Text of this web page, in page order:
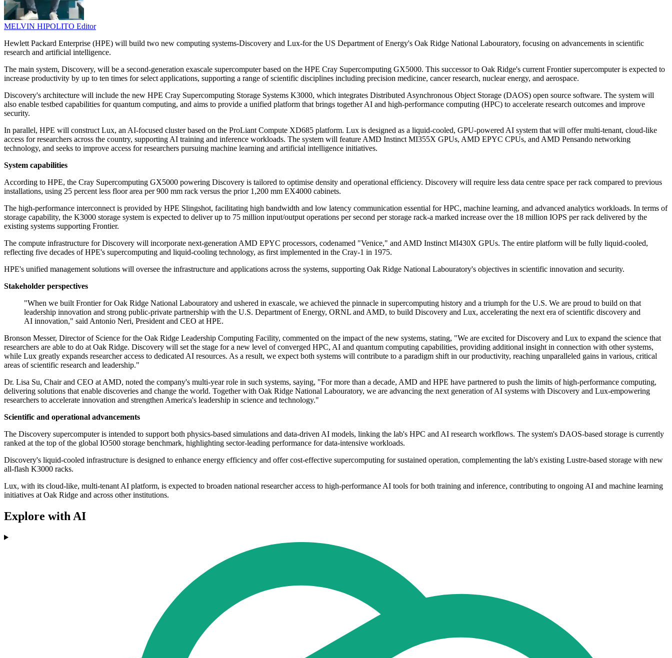
MELVIN HIPOLITO Editor
Hewlett Packard Enterprise (HPE) will build two new computing systems-Discovery and Lux-for the US Department of Energy's Oak Ridge National Labouratory, focusing on advancements in scientific
research and artificial intelligence.
The main system, Discovery, will be a second-generation exascale supercomputer based on the HPE Cray Supercomputing GX5000. This successor to Oak Ridge's current Frontier supercomputer is expected to
increase productivity by up to ten times for select applications, supporting a range of scientific disciplines including precision medicine, cancer research, nuclear energy, and aerospace.
Discovery's architecture will include the new HPE Cray Supercomputing Storage Systems K3000, which integrates Distributed Asynchronous Object Storage (DAOS) open source software. The system will
also enable testbed capabilities for quantum computing, and aims to provide a unified platform that brings together AI and high-performance computing (HPC) to accelerate research outcomes and improve
security.
In parallel, HPE will construct Lux, an AI-focused cluster based on the ProLiant Compute XD685 platform. Lux is designed as a liquid-cooled, GPU-powered AI system that will offer multi-tenant, cloud-like
access for researchers across the country, supporting AI training and inference workloads. The system will feature AMD Instinct MI355X GPUs, AMD EPYC CPUs, and AMD Pensando networking
technology, and seeks to improve access for researchers pursuing machine learning and artificial intelligence initiatives.
System capabilities
According to HPE, the Cray Supercomputing GX5000 powering Discovery is tailored to optimise density and operational efficiency. Discovery will require less data centre space per rack compared to previous
installations, using 25 percent less floor area per 900 mm rack versus the prior 1,200 mm EX4000 cabinets.
The high-performance interconnect is provided by HPE Slingshot, facilitating high bandwidth and low latency communication essential for HPC, machine learning, and advanced analytics workloads. In terms of
storage capability, the K3000 storage system is expected to deliver up to 75 million input/output operations per second per storage rack-a marked increase over the 18 million IOPS per rack delivered by the
existing systems supporting Frontier.
The compute infrastructure for Discovery will incorporate next-generation AMD EPYC processors, codenamed "Venice," and AMD Instinct MI430X GPUs. The entire platform will be fully liquid-cooled,
reflecting five decades of HPE's supercomputing and liquid-cooling technology, as first implemented in the Cray-1 in 1975.
HPE's unified management solutions will oversee the infrastructure and applications across the systems, supporting Oak Ridge National Labouratory's objectives in scientific innovation and security.
Stakeholder perspectives
"When we built Frontier for Oak Ridge National Labouratory and ushered in exascale, we achieved the pinnacle in supercomputing history and a triumph for the U.S. We are proud to build on that
leadership innovation and strong public-private partnership with the U.S. Department of Energy, ORNL and AMD, to build Discovery and Lux, accelerating the next era of scientific discovery and
AI innovation," said Antonio Neri, President and CEO at HPE.
Bronson Messer, Director of Science for the Oak Ridge Leadership Computing Facility, commented on the impact of the new systems, stating, "We are excited for Discovery and Lux to expand the science that
researchers are able to do at Oak Ridge. Discovery will set the stage for a new level of converged HPC, AI and quantum computing capabilities, providing additional insight in connection with other systems,
while Lux greatly expands researcher access to dedicated AI resources. As a result, we expect both systems will contribute to a paradigm shift in our productivity, reaching unparalleled gains in various, critical
areas of scientific research and leadership."
Dr. Lisa Su, Chair and CEO at AMD, noted the company's multi-year role in such systems, saying, "For more than a decade, AMD and HPE have partnered to push the limits of high-performance computing,
delivering solutions that enable discoveries and change the world. Together with Oak Ridge National Labouratory, we are advancing the next generation of AI systems with Discovery and Lux-empowering
researchers to accelerate innovation and strengthen America's leadership in science and technology."
Scientific and operational advancements
The Discovery supercomputer is intended to support both physics-based simulations and data-driven AI models, linking the lab's HPC and AI research workflows. The system's DAOS-based storage is currently
ranked at the top of the global IO500 storage benchmark, highlighting sector-leading performance for data-intensive workloads.
Discovery's liquid-cooled infrastructure is designed to enhance energy efficiency and offer cost-effective supercomputing for sustained operation, complementing the lab's existing Lustre-based storage with new
all-flash K3000 racks.
Lux, with its cloud-like, multi-tenant AI platform, is expected to broaden national researcher access to high-performance AI tools for both training and inference, contributing to ongoing AI and machine learning
initiatives at Oak Ridge and across other institutions.
Explore with AI